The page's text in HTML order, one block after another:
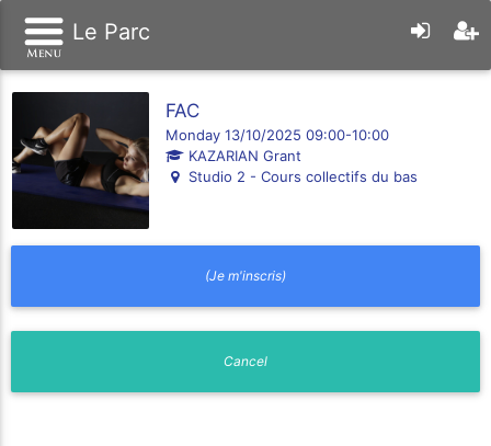
Le Parc
FAC
Monday 13/10/2025 09:00-10:00
KAZARIAN Grant
Studio 2 - Cours collectifs du bas